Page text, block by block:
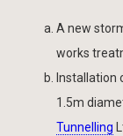
A new
works
Installation
1.5m
Tunnelling